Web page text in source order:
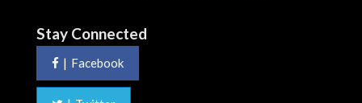
Stay Connected
| Facebook